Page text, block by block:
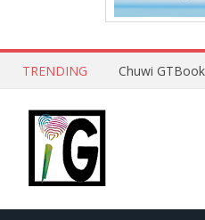
TRENDING